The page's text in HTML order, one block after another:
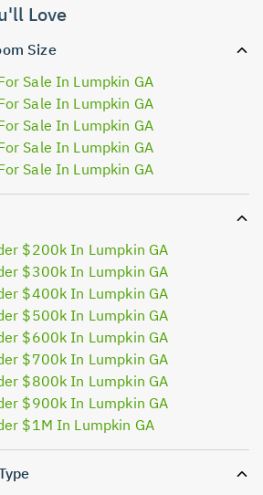
Love
Size
Sale In Lumpkin GA
Sale In Lumpkin GA
Sale In Lumpkin GA
Sale In Lumpkin GA
Sale In Lumpkin GA
$200k In Lumpkin GA
$300k In Lumpkin GA
$400k In Lumpkin GA
$500k In Lumpkin GA
$600k In Lumpkin GA
$700k In Lumpkin GA
$800k In Lumpkin GA
$900k In Lumpkin GA
$1M In Lumpkin GA